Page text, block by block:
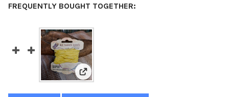
FREQUENTLY BOUGHT TOGETHER:
View: Old Fashion Ribbon Yellow